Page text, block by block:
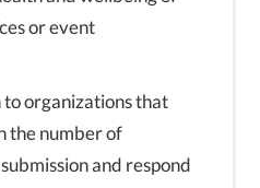
or event
to organizations that
the number of
and respond